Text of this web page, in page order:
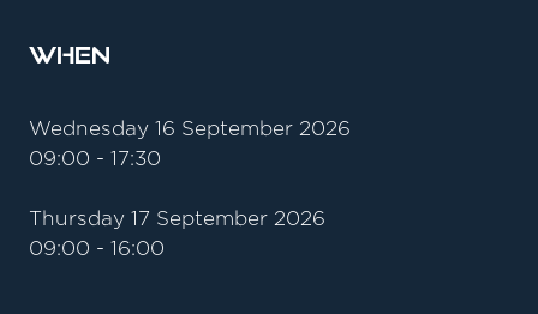
When
Wednesday 16 September 2026
09:00 - 17:30
Thursday 17 September 2026
09:00 - 16:00